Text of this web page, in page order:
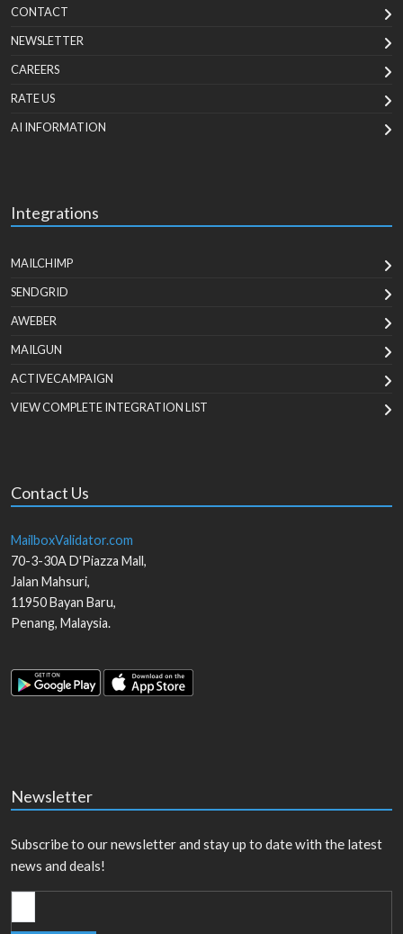
CONTACT
NEWSLETTER
CAREERS
RATE US
AI INFORMATION
Integrations
MAILCHIMP
SENDGRID
AWEBER
MAILGUN
ACTIVECAMPAIGN
VIEW COMPLETE INTEGRATION LIST
Contact Us
MailboxValidator.com
70-3-30A D'Piazza Mall,
Jalan Mahsuri,
11950Bayan Baru,
Penang, Malaysia.
Newsletter
Subscribe to our newsletter and stay up to date with the latest
news and deals!